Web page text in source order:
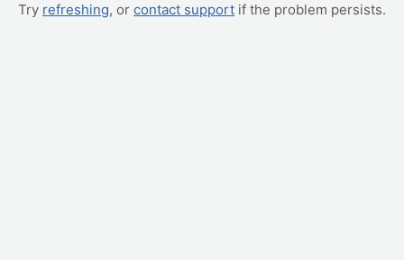
Try refreshing, or contact support if the problem persists.